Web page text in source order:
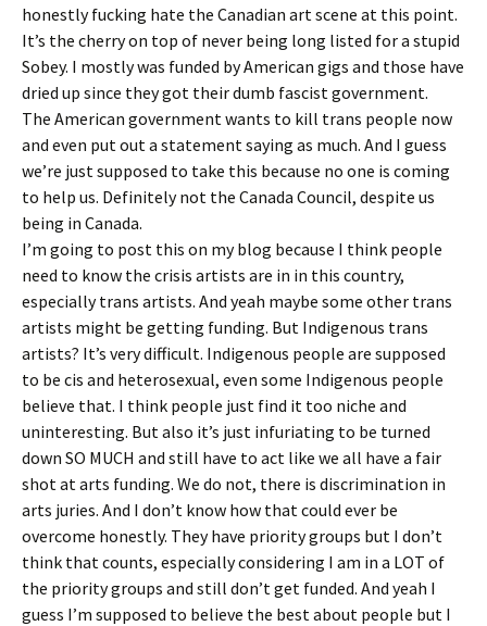
honestly fucking hate the Canadian art scene at this point.
It’s the cherry on top of never being long listed for a stupid
Sobey. I mostly was funded by American gigs and those have
dried up since they got their dumb fascist government.
The American government wants to kill trans people now
and even put out a statement saying as much. And I guess
we’re just supposed to take this because no one is coming
to help us. Definitely not the Canada Council, despite us
being in Canada.
I’m going to post this on my blog because I think people
need to know the crisis artists are in in this country,
especially trans artists. And yeah maybe some other trans
artists might be getting funding. But Indigenous trans
artists? It’s very difficult. Indigenous people are supposed
to be cis and heterosexual, even some Indigenous people
believe that. I think people just find it too niche and
uninteresting. But also it’s just infuriating to be turned
down SO MUCH and still have to act like we all have a fair
shot at arts funding. We do not, there is discrimination in
arts juries. And I don’t know how that could ever be
overcome honestly. They have priority groups but I don’t
think that counts, especially considering I am in a LOT of
the priority groups and still don’t get funded. And yeah I
guess I’m supposed to believe the best about people but I